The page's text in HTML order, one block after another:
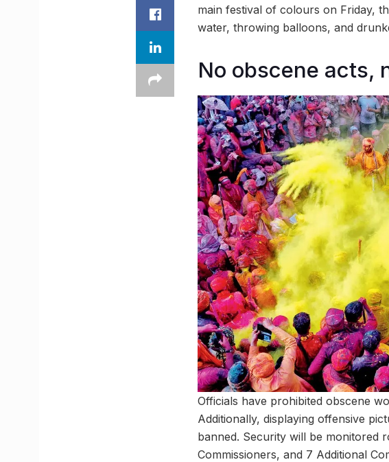
main festival of colours on Friday,
water, throwing balloons, and
No obscene acts,
Officials have prohibited obscene
Additionally, displaying offensive
banned. Security will be monitored
Commissioners, and 7 Additional